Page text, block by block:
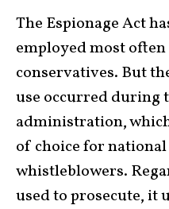
The Espionage Act
employed most
conservatives. But
use occurred during
administration,
of choice for
whistleblowers.
used to prosecute, it